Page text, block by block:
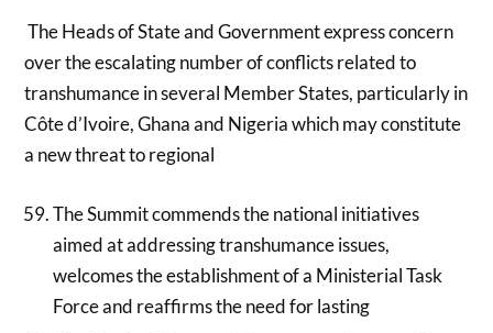
The Heads of State and Government express concern
over the escalating number of conflicts related to
transhumance in several Member States, particularly in
Côte d’Ivoire, Ghana and Nigeria which may constitute
a new threat to regional
The Summit commends the national initiatives
aimed at addressing transhumance issues,
welcomes the establishment of a Ministerial Task
Force and reaffirms the need for lasting